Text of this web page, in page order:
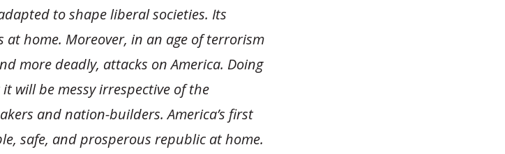
to shape liberal societies. Its
home. Moreover, in an age of terrorism
more deadly, attacks on America. Doing
will be messy irrespective of the
and nation-builders. America’s first
safe, and prosperous republic at home.